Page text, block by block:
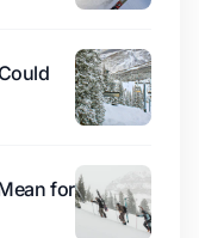
for